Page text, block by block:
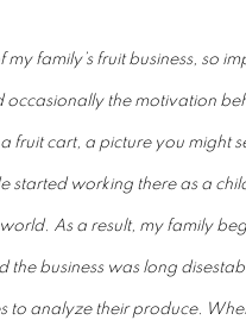
family’s fruit business, so
occasionally the motivation
fruit cart, a picture you might
started working there as a
As a result, my family
the business was long
to analyze their produce.